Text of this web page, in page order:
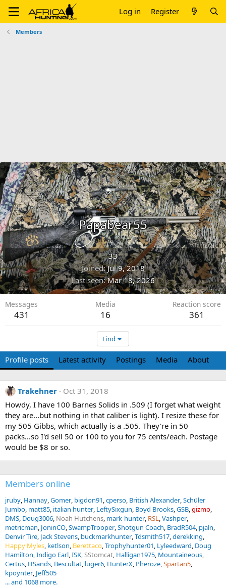
Log in Register
Members
Papabear55
AH enthusiast
33
Joined Jul 9, 2018
Last seen Mar 18, 2026
Messages
431
Media
16
Reaction score
361
Find
Profile posts Latest activity Postings Media About
Trakehner
Oct 31, 2018
Howdy, I have 100 Barnes Solids in .509 (I forget what weight
they are...but nothing in that caliber is light). I resize these for
my 505 Gibbs, which actually is a .505. They're in 50
packs...so I'd sell 50 or 100 to you for 75 cents/each. Postage
would be $8 or so.
Members online
jruby Hannay Gomer bigdon91 cperso British Alexander Schüler
Jumbo matt85 italian hunter LeftySixgun Boyd Brooks GSB gizmo
DMS Doug3006 Noah Hutchens mark-hunter RSL Vashper
metricman JoninCO SwampTrooper Shotgun Coach BradR504 pjaln
Denvir Tire Jack Stevens buckmarkhunter Tdsmith517 derekking
Happy Myles ketlson Berettaco Trophyhunter01 Lyleedward Doug
Hamilton Indigo Earl ISK SStomcat Halligan1975 Mountaineous
Certus HSands Bescultat luger6 HunterX Pheroze Spartan5
kpoynter Jeff505
... and 1068 more.